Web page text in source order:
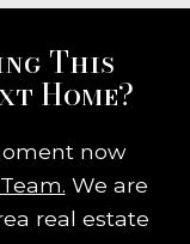
This
Home?
now
We are
real estate